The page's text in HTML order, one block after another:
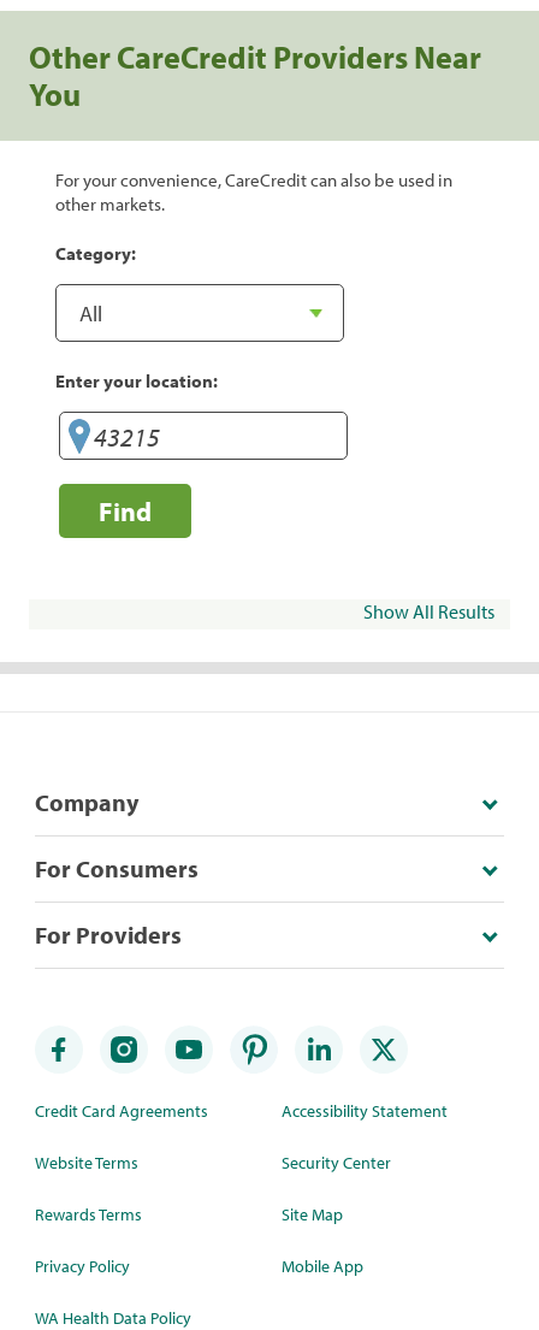
Other CareCredit Providers Near
You
For your convenience, CareCredit can also be used in
other markets.
Category:
Enter your location:
Find
Show All Results
Company
For Consumers
For Providers
Credit Card Agreements
Website Terms
Rewards Terms
Privacy Policy
WA Health Data Policy
Accessibility Statement
Security Center
Site Map
Mobile App